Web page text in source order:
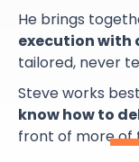
He brings
execution with
tailored, never
Steve works
know how to
front of more of